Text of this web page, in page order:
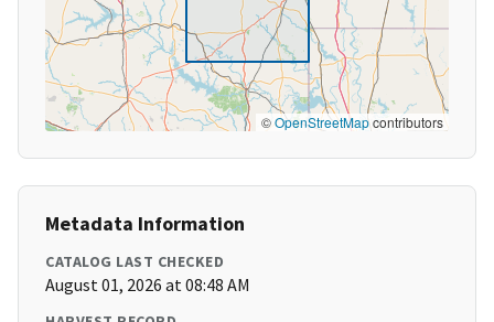
©OpenStreetMapcontributors
Metadata Information
CATALOG LAST CHECKED
August 01, 2026 at 08:48 AM